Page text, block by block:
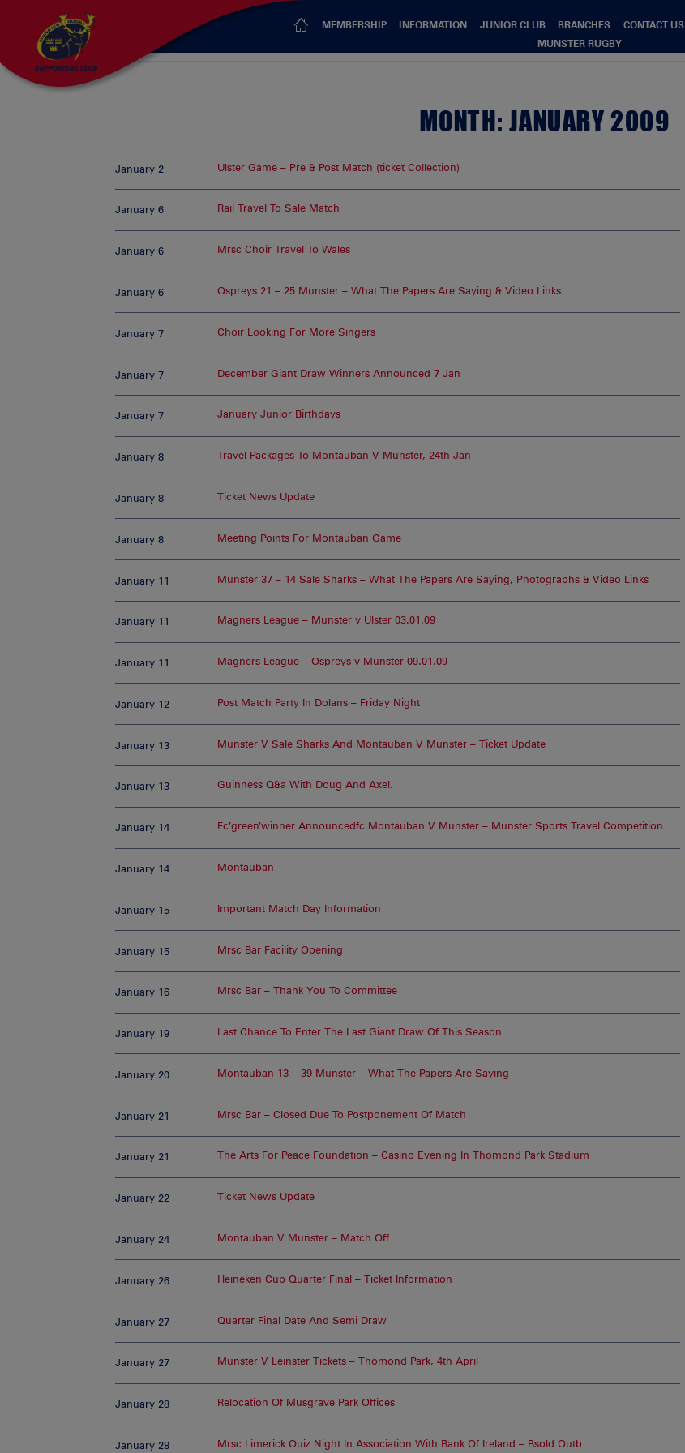
MEMBERSHIP INFORMATION JUNIOR CLUB BRANCHES CONTACT US
MUNSTER RUGBY
MONTH:JANUARY 2009
January 2 Ulster Game – Pre & Post Match (ticket Collection)
January 6 Rail Travel To Sale Match
January 6 Mrsc Choir Travel To Wales
January 6 Ospreys 21 – 25 Munster – What The Papers Are Saying & Video Links
January 7 Choir Looking For More Singers
January 7 December Giant Draw Winners Announced 7 Jan
January 7 January Junior Birthdays
January 8 Travel Packages To Montauban V Munster, 24th Jan
January 8 Ticket News Update
January 8 Meeting Points For Montauban Game
January 11 Munster 37 – 14 Sale Sharks – What The Papers Are Saying, Photographs & Video Links
January 11 Magners League – Munster v Ulster 03.01.09
January 11 Magners League – Ospreys v Munster 09.01.09
January 12 Post Match Party In Dolans – Friday Night
January 13 Munster V Sale Sharks And Montauban V Munster – Ticket Update
January 13 Guinness Q&a With Doug And Axel.
January 14 Fc’green’winner Announcedfc Montauban V Munster – Munster Sports Travel Competition
January 14 Montauban
January 15 Important Match Day Information
January 15 Mrsc Bar Facility Opening
January 16 Mrsc Bar – Thank You To Committee
January 19 Last Chance To Enter The Last Giant Draw Of This Season
January 20 Montauban 13 – 39 Munster – What The Papers Are Saying
January 21 Mrsc Bar – Closed Due To Postponement Of Match
January 21 The Arts For Peace Foundation – Casino Evening In Thomond Park Stadium
January 22 Ticket News Update
January 24 Montauban V Munster – Match Off
January 26 Heineken Cup Quarter Final – Ticket Information
January 27 Quarter Final Date And Semi Draw
January 27 Munster V Leinster Tickets – Thomond Park, 4th April
January 28 Relocation Of Musgrave Park Offices
January 28 Mrsc Limerick Quiz Night In Association With Bank Of Ireland – Bsold Outb